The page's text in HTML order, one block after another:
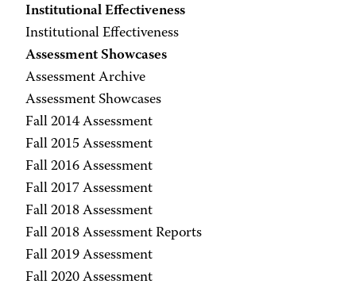
Institutional Effectiveness
Institutional Effectiveness
Assessment Showcases
Assessment Archive
Assessment Showcases
Fall 2014 Assessment
Fall 2015 Assessment
Fall 2016 Assessment
Fall 2017 Assessment
Fall 2018 Assessment
Fall 2018 Assessment Reports
Fall 2019 Assessment
Fall 2020 Assessment